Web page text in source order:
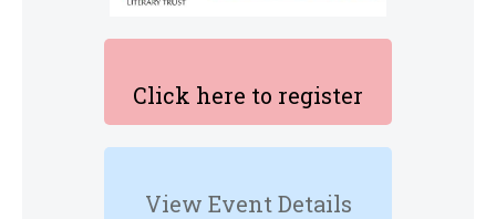
Click here to register
View Event Details